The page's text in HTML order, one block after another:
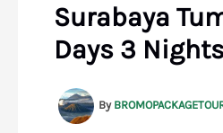
Surabaya
Days 3
By